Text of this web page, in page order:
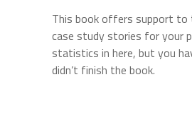
This book offers support to
case study stories for your
statistics in here, but you
didn’t finish the book.